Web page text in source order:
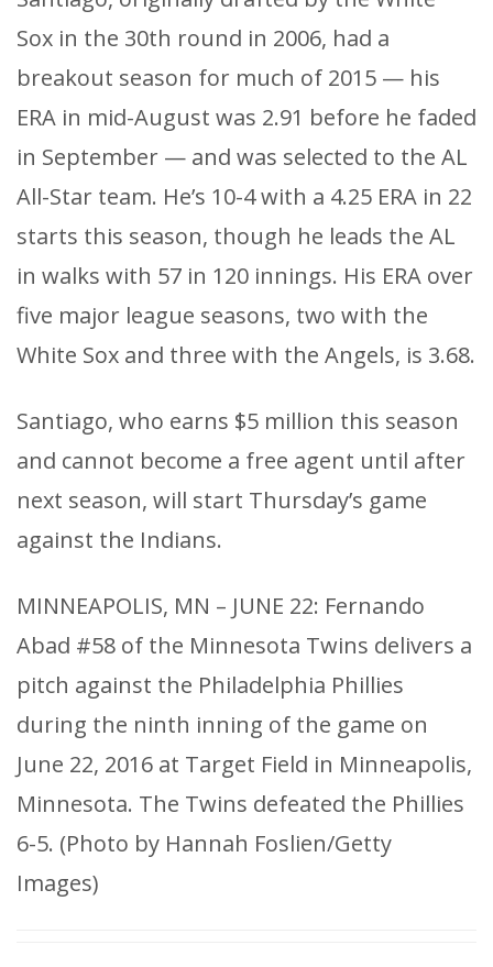
Sox in the 30th round in 2006, had a
breakout season for much of 2015 — his
ERA in mid-August was 2.91 before he faded
in September — and was selected to the AL
All-Star team. He’s 10-4 with a 4.25 ERA in 22
starts this season, though he leads the AL
in walks with 57 in 120 innings. His ERA over
five major league seasons, two with the
White Sox and three with the Angels, is 3.68.
Santiago, who earns $5 million this season
and cannot become a free agent until after
next season, will start Thursday’s game
against the Indians.
MINNEAPOLIS, MN – JUNE 22: Fernando
Abad #58 of the Minnesota Twins delivers a
pitch against the Philadelphia Phillies
during the ninth inning of the game on
June 22, 2016 at Target Field in Minneapolis,
Minnesota. The Twins defeated the Phillies
6-5. (Photo by Hannah Foslien/Getty
Images)